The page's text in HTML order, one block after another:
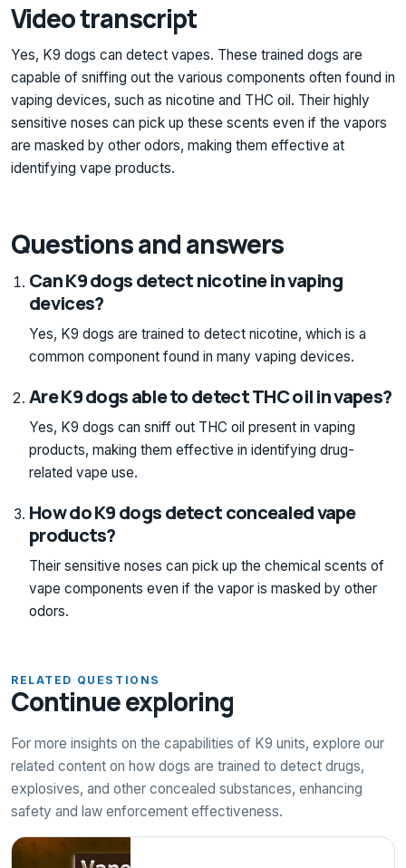
Video transcript
Yes, K9 dogs can detect vapes. These trained dogs are
capable of sniffing out the various components often found in
vaping devices, such as nicotine and THC oil. Their highly
sensitive noses can pick up these scents even if the vapors
are masked by other odors, making them effective at
identifying vape products.
Questions and answers
Can K9 dogs detect nicotine in vaping
devices?
Yes, K9 dogs are trained to detect nicotine, which is a
common component found in many vaping devices.
Are K9 dogs able to detect THC oil in vapes?
Yes, K9 dogs can sniff out THC oil present in vaping
products, making them effective in identifying drug-
related vape use.
How do K9 dogs detect concealed vape
products?
Their sensitive noses can pick up the chemical scents of
vape components even if the vapor is masked by other
odors.
RELATED QUESTIONS
Continue exploring
For more insights on the capabilities of K9 units, explore our
related content on how dogs are trained to detect drugs,
explosives, and other concealed substances, enhancing
safety and law enforcement effectiveness.